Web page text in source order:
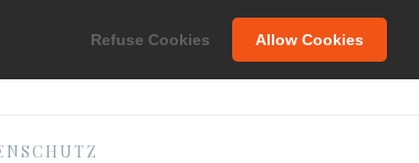
Refuse Cookies Allow Cookies